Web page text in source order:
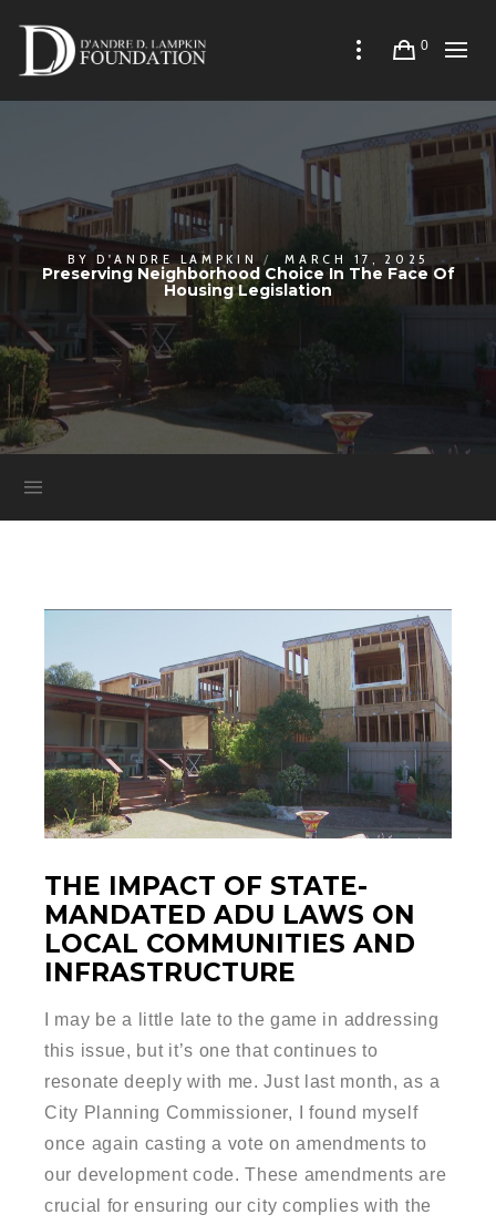
0
BY D'ANDRE LAMPKIN MARCH 17, 2025
Preserving Neighborhood Choice In The Face Of
Housing Legislation
THE IMPACT OF STATE-
MANDATED ADU LAWS ON
LOCAL COMMUNITIES AND
INFRASTRUCTURE
I may be a little late to the game in addressing
this issue, but it’s one that continues to
resonate deeply with me. Just last month, as a
City Planning Commissioner, I found myself
once again casting a vote on amendments to
our development code. These amendments are
crucial for ensuring our city complies with the